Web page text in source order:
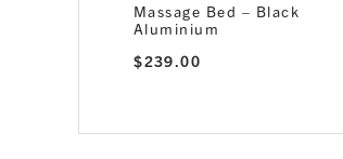
Massage Bed – Black
Aluminium
$239.00